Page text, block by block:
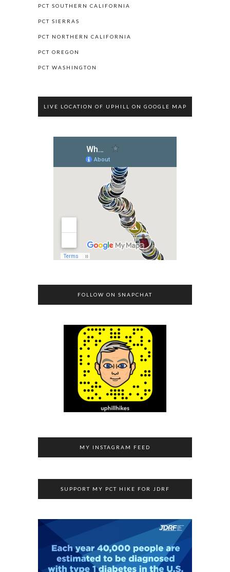
PCT SOUTHERN CALIFORNIA
PCT SIERRAS
PCT NORTHERN CALIFORNIA
PCT OREGON
PCT WASHINGTON
LIVE LOCATION OF UPHILL ON GOOGLE MAP
FOLLOW ON SNAPCHAT
MY INSTAGRAM FEED
SUPPORT MY PCT HIKE FOR JDRF